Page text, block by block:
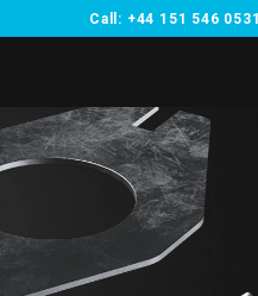
Call: +44 151 546 0531